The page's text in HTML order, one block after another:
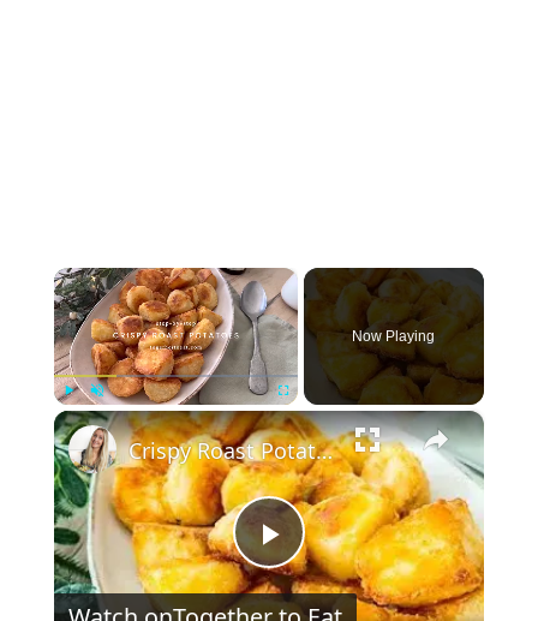
×
Play Unmute Fullscreen
Now Playing
×
Play Video
Crispy Roast Potatoes | coated in flour + prep ahead